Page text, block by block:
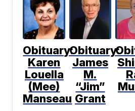
Obituary:
Karen
Louella
(Mee)
Manseau
Obituary:
James
M.
“Jim”
Grant